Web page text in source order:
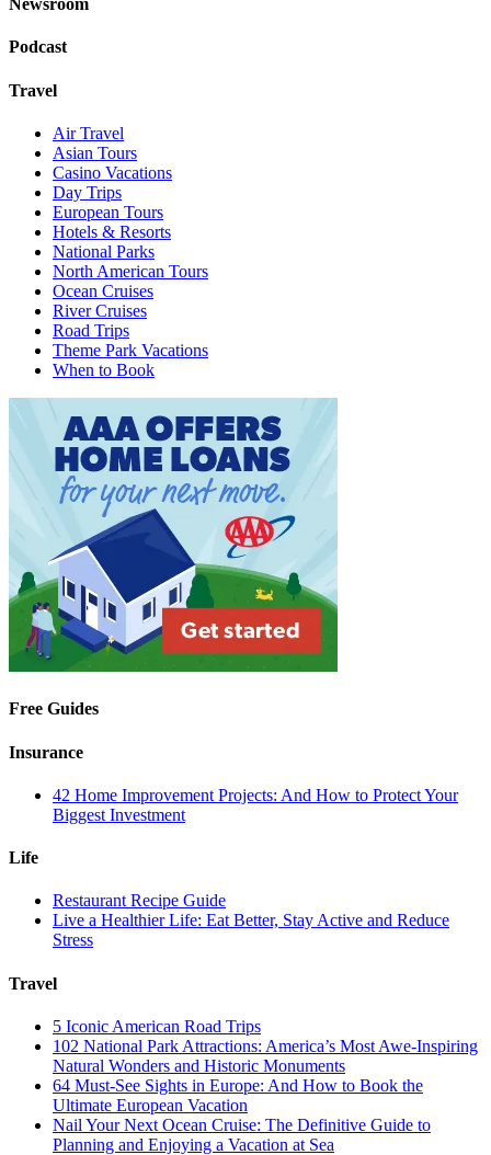
Newsroom
Podcast
Travel
Air Travel
Asian Tours
Casino Vacations
Day Trips
European Tours
Hotels & Resorts
National Parks
North American Tours
Ocean Cruises
River Cruises
Road Trips
Theme Park Vacations
When to Book
Free Guides
Insurance
42 Home Improvement Projects: And How to Protect Your
Biggest Investment
Life
Restaurant Recipe Guide
Live a Healthier Life: Eat Better, Stay Active and Reduce
Stress
Travel
5 Iconic American Road Trips
102 National Park Attractions: America’s Most Awe-Inspiring
Natural Wonders and Historic Monuments
64 Must-See Sights in Europe: And How to Book the
Ultimate European Vacation
Nail Your Next Ocean Cruise: The Definitive Guide to
Planning and Enjoying a Vacation at Sea